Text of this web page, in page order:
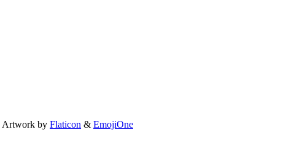
Artwork by Flaticon & EmojiOne